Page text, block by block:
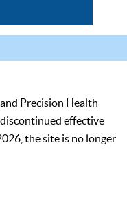
Precision Health
effective
the site is no longer